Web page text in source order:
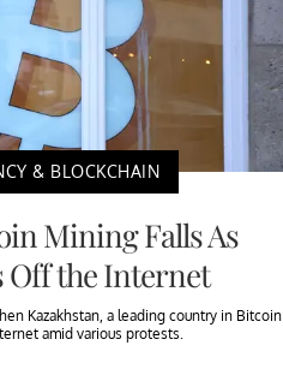
& BLOCKCHAIN
Mining Falls As
Off the Internet
Kazakhstan, a leading country in Bitcoin
amid various protests.